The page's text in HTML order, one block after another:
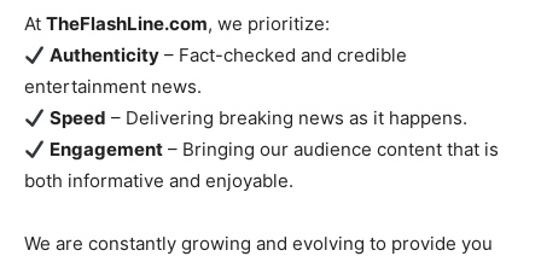
At TheFlashLine.com, we prioritize:
Authenticity – Fact-checked and credible
entertainment news.
Speed – Delivering breaking news as it happens.
Engagement – Bringing our audience content that is
both informative and enjoyable.
We are constantly growing and evolving to provide you